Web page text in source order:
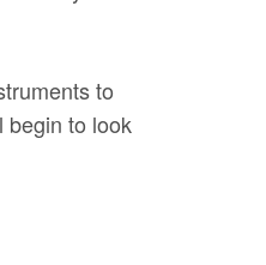
to
begin to look